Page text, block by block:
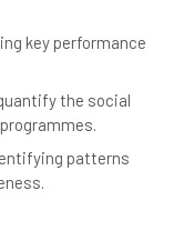
key performance
the social
patterns